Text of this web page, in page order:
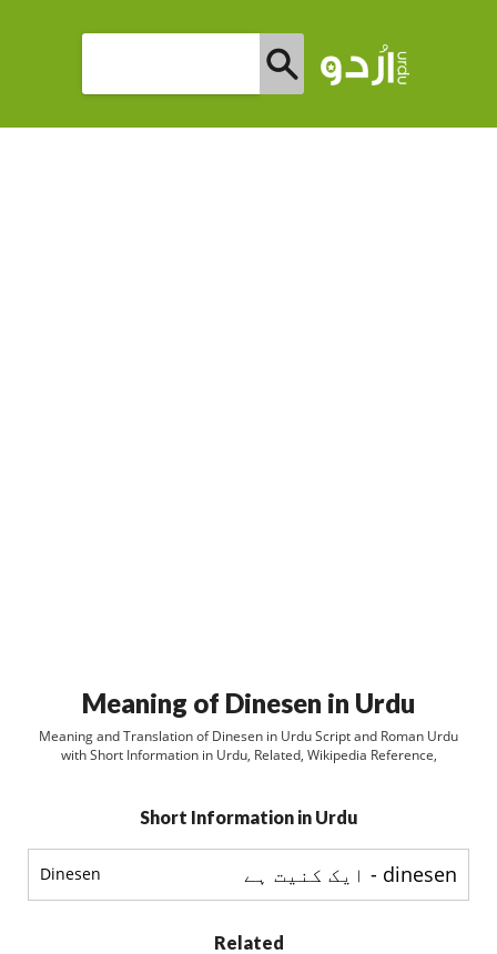
Meaning of Dinesen in Urdu
Meaning and Translation of Dinesen in Urdu Script and Roman Urdu
with Short Information in Urdu, Related, Wikipedia Reference,
Short Information in Urdu
Dinesen dinesen - ایک کنیت ہے
Related